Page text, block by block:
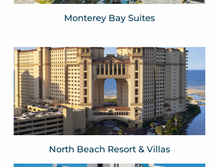
Monterey Bay Suites
North Beach Resort
North Myrtle Beach, SC
VIEW WEBSITE
North Beach Resort & Villas